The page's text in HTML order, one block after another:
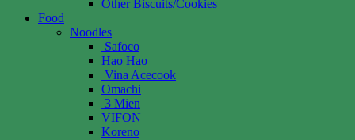
Other Biscuits/Cookies
Food
Noodles
Safoco
Hao Hao
Vina Acecook
Omachi
3 Mien
VIFON
Koreno